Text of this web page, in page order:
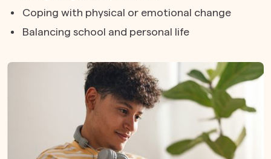
Coping with physical or emotional change
Balancing school and personal life